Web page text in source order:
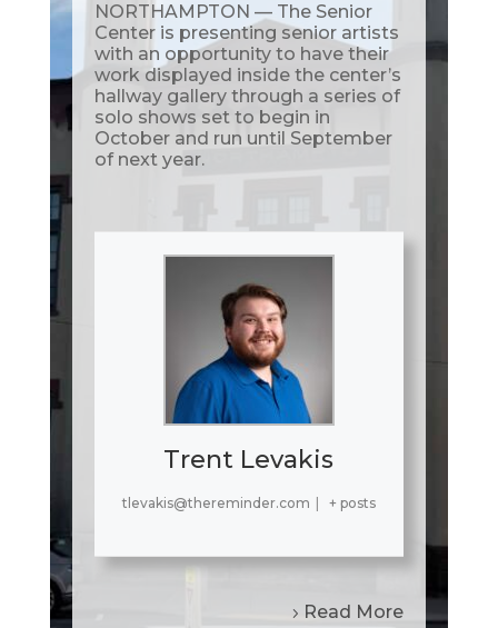
NORTHAMPTON — The Senior
Center is presenting senior artists
with an opportunity to have their
work displayed inside the center’s
hallway gallery through a series of
solo shows set to begin in
October and run until September
of next year.
Trent Levakis
tlevakis@thereminder.com + posts
Read More